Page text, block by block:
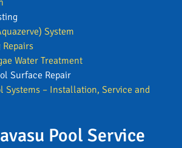
System
Water Treatment
Surface Repair
Systems – Installation, Service and
Pool Service